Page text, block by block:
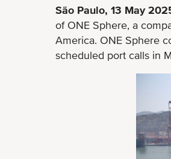
São Paulo, 13 May
of ONE Sphere, a
America. ONE Sphere
scheduled port calls in